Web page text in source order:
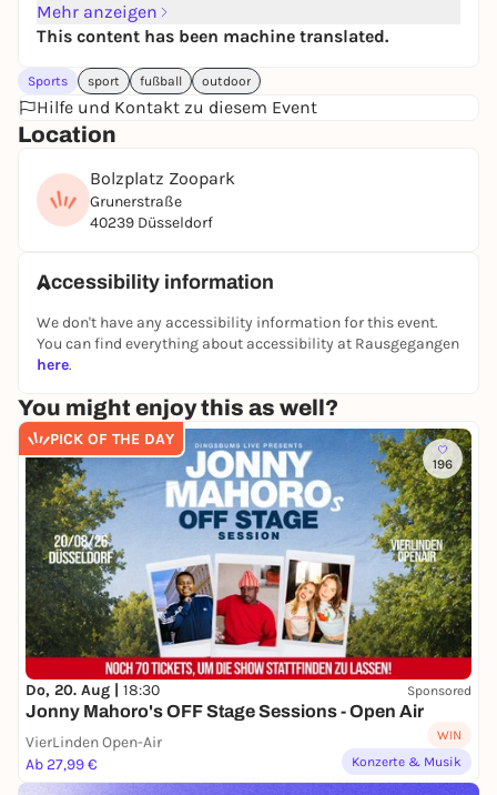
Simply register via the
have any questions, just write to the JUGAD Kick
Round chat.
Feel free to join ourWhatsApp group
rounds & updates will be posted there!
If you can't find the game in the app, it has
unfortunately been canceled. Then take a look at the
other games in theJUGAD app
See you on the pitch ⚽🙌
Registration only via the JUGAD app.
Mehr anzeigen
This content has been machine translated.
Sports sport fußball outdoor
Hilfe und Kontakt zu diesem Event
Location
Bolzplatz Zoopark
Grunerstraße
40239 Düsseldorf
Accessibility information
We don't have any accessibility information for this event.
You can find everything about accessibility at Rausgegangen
here.
You might enjoy this as well?
PICK OF THE DAY
196
Do, 20. Aug | 18:30 Sponsored
Jonny Mahoro's OFF Stage Sessions - Open Air
VierLinden Open-Air
Ab 27,99 €
WIN
Konzerte & Musik